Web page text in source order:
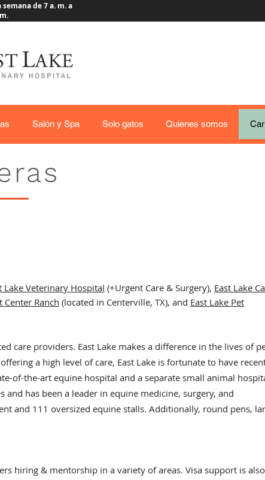
de 7 a. m. a
Salón y Spa Solo gatos Quienes somos
Lake Veterinary Hospital (+Urgent Care & Surgery), East Lake
Center Ranch (located in Centerville, TX), and East Lake Pet
care providers. East Lake makes a difference in the lives of
a high level of care, East Lake is fortunate to have
of-the-art equine hospital and a separate small animal
and has been a leader in equine medicine, surgery, and
and 111 oversized equine stalls. Additionally, round pens,
hiring & mentorship in a variety of areas. Visa support is also